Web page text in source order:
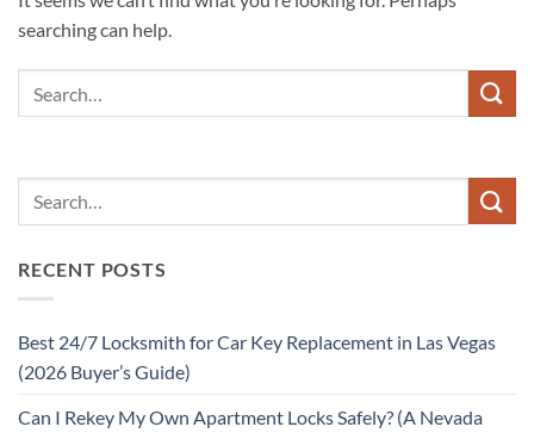
searching can help.
RECENT POSTS
Best 24/7 Locksmith for Car Key Replacement in Las Vegas
(2026 Buyer’s Guide)
Can I Rekey My Own Apartment Locks Safely? (A Nevada